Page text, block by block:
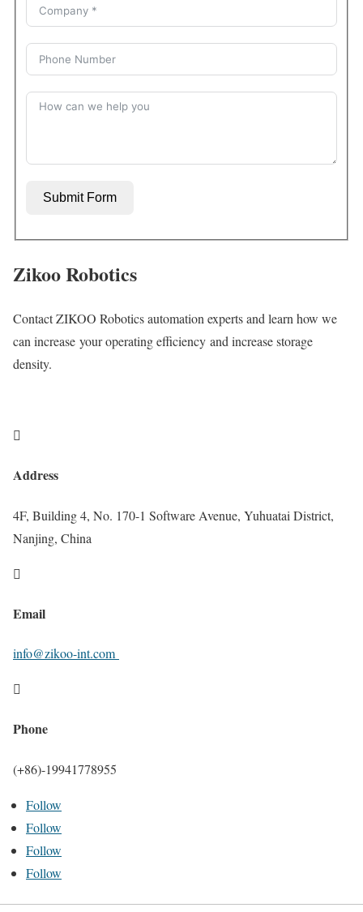
Submit Form
Zikoo Robotics
Contact ZIKOO Robotics automation experts and learn how we
can increase your operating efficiency and increase storage
density.

Address
4F, Building 4, No. 170-1 Software Avenue, Yuhuatai District,
Nanjing, China

Email
info@zikoo-int.com

Phone
(+86)-19941778955
Follow
Follow
Follow
Follow